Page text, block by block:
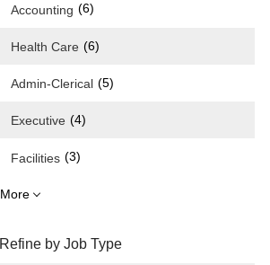
Accounting (6)
Health Care (6)
Admin-Clerical (5)
Executive (4)
Facilities (3)
More
Refine by Job Type